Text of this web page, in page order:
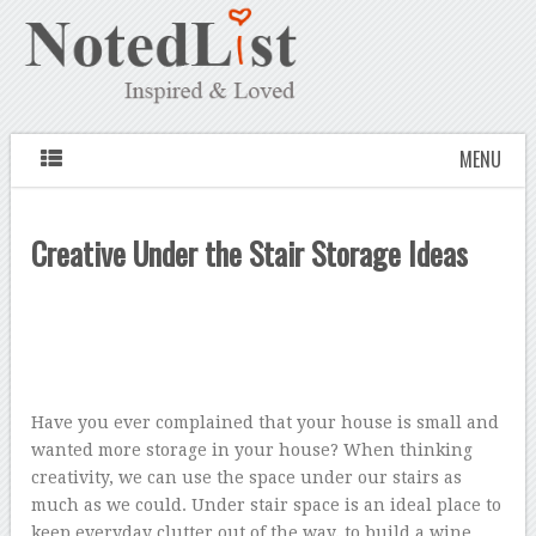
MENU
Creative Under the Stair Storage Ideas
Have you ever complained that your house is small and
wanted more storage in your house? When thinking
creativity, we can use the space under our stairs as
much as we could. Under stair space is an ideal place to